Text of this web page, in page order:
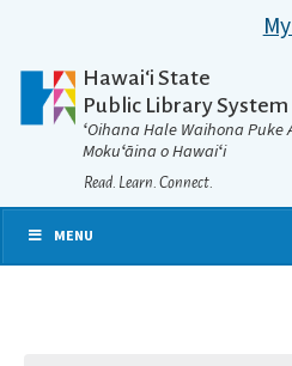
Hawaiʻi State
Public Library System
ʻOihana Hale Waihona Puke
Mokuʻāina o Hawaiʻi
Read. Learn. Connect.
MENU